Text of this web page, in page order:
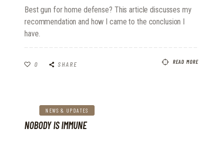
Best gun for home defense? This article discusses my
recommendation and how I came to the conclusion I
have.
0 SHARE READ MORE
NEWS & UPDATES
NOBODY IS IMMUNE